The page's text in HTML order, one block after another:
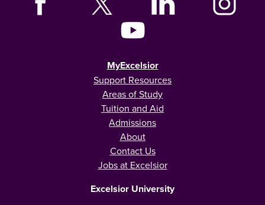
MyExcelsior
Support Resources
Areas of Study
Tuition and Aid
Admissions
About
Contact Us
Jobs at Excelsior
Excelsior University